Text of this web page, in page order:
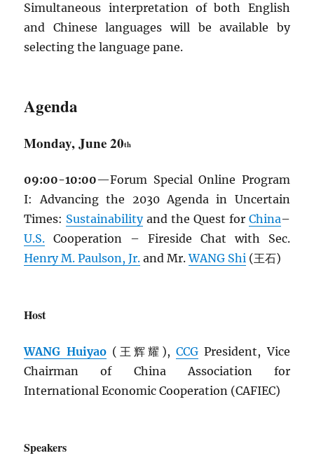
Simultaneous interpretation of both English
and Chinese languages will be available by
selecting the language pane.
Agenda
Monday, June 20th
09:00-10:00—Forum Special Online Program
I: Advancing the 2030 Agenda in Uncertain
Times: Sustainabilityand the Quest for China–
U.S. Cooperation – Fireside Chat with Sec.
Henry M. Paulson, Jr. and Mr.WANG Shi (王石)
Host
WANG Huiyao(王辉耀),CCG President, Vice
Chairman of China Association for
International Economic Cooperation (CAFIEC)
Speakers